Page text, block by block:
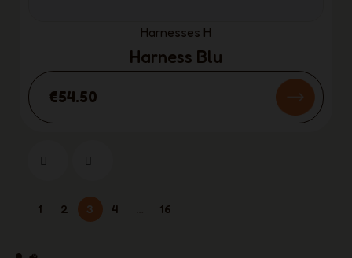
Harnesses H
Harness Blu
€54.50
1 2 3 4 16